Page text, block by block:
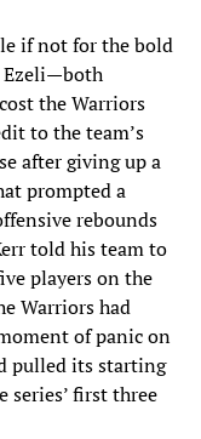
if not for the bold
Ezeli—both
the Warriors
to the team’s
after giving up a
prompted a
rebounds
told his team to
players on the
Warriors had
of panic on
pulled its starting
series’ first three